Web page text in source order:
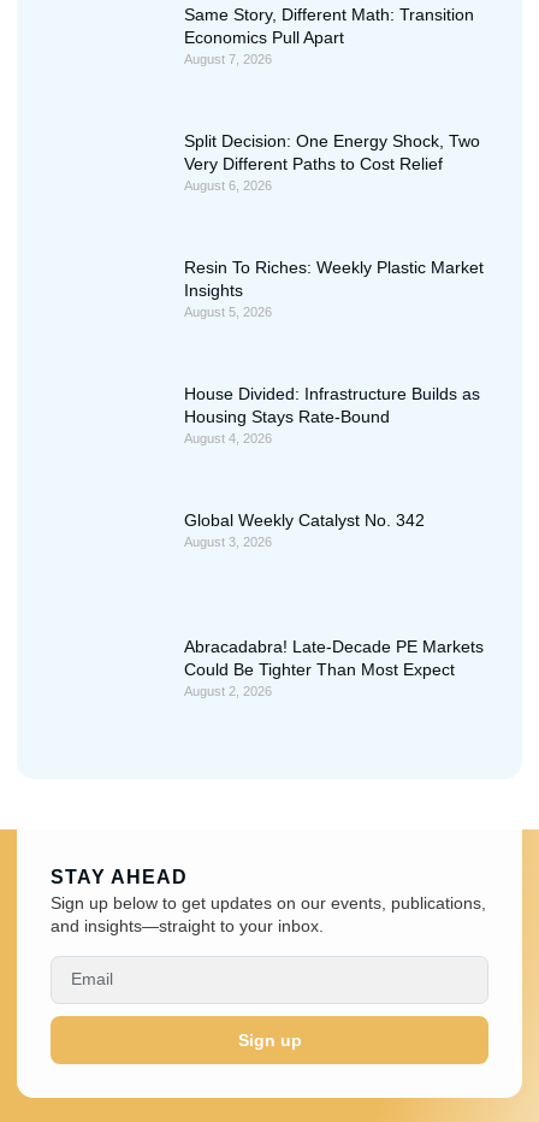
Same Story, Different Math: Transition
Economics Pull Apart
August 7, 2026
Split Decision: One Energy Shock, Two
Very Different Paths to Cost Relief
August 6, 2026
Resin To Riches: Weekly Plastic Market
Insights
August 5, 2026
House Divided: Infrastructure Builds as
Housing Stays Rate-Bound
August 4, 2026
Global Weekly Catalyst No. 342
August 3, 2026
Abracadabra! Late-Decade PE Markets
Could Be Tighter Than Most Expect
August 2, 2026
STAY AHEAD
Sign up below to get updates on our events, publications,
and insights—straight to your inbox.
Sign up